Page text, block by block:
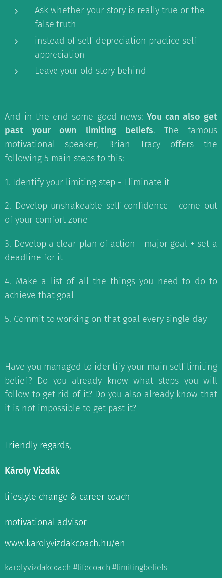
Ask whether your story is really true or the
false truth
instead of self-depreciation practice self-
appreciation
Leave your old story behind
And in the end some good news: You can also get
past your own limiting beliefs. The famous
motivational speaker, Brian Tracy offers the
following 5 main steps to this:
1. Identify your limiting step - Eliminate it
2. Develop unshakeable self-confidence - come out
of your comfort zone
3. Develop a clear plan of action - major goal + set a
deadline for it
4. Make a list of all the things you need to do to
achieve that goal
5. Commit to working on that goal every single day
Have you managed to identify your main self limiting
belief? Do you already know what steps you will
follow to get rid of it? Do you also already know that
it is not impossible to get past it?
Friendly regards,
Károly Vizdák
lifestyle change & career coach
motivational advisor
www.karolyvizdakcoach.hu/en
karolyvizdakcoach #lifecoach #limitingbeliefs